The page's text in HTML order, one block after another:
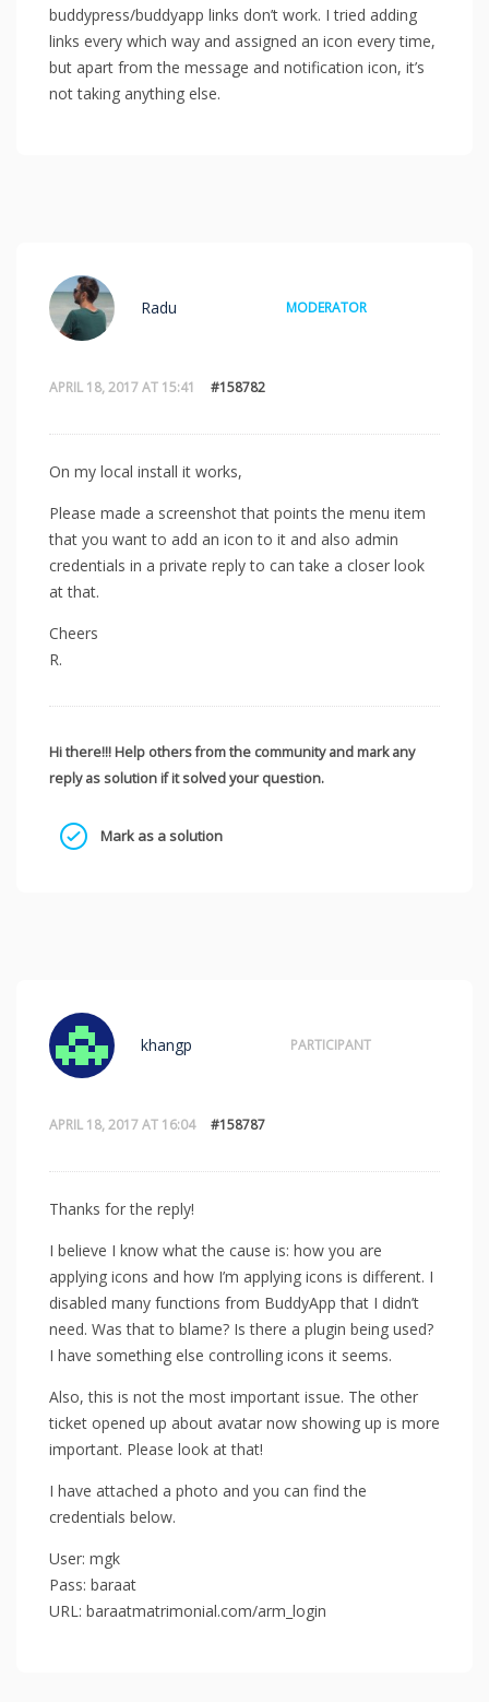
buddypress/buddyapp links don’t work. I tried adding
links every which way and assigned an icon every time,
but apart from the message and notification icon, it’s
not taking anything else.
APRIL 18, 2017 AT 15:41 #158782
Radu MODERATOR
On my local install it works,
Please made a screenshot that points the menu item
that you want to add an icon to it and also admin
credentials in a private reply to can take a closer look
at that.
Cheers
R.
Hi there!!! Help others from the community and mark any
reply as solution if it solved your question.
Mark as a solution
APRIL 18, 2017 AT 16:04 #158787
khangp PARTICIPANT
Thanks for the reply!
I believe I know what the cause is: how you are
applying icons and how I’m applying icons is different. I
disabled many functions from BuddyApp that I didn’t
need. Was that to blame? Is there a plugin being used?
I have something else controlling icons it seems.
Also, this is not the most important issue. The other
ticket opened up about avatar now showing up is more
important. Please look at that!
I have attached a photo and you can find the
credentials below.
User: mgk
Pass: baraat
URL: baraatmatrimonial.com/arm_login